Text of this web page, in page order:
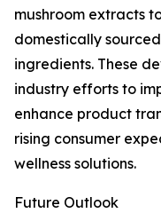
mushroom extracts
domestically
ingredients. These
industry efforts to
enhance product
rising consumer
wellness solutions.
Future Outlook